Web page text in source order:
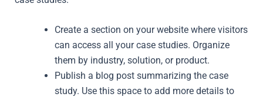
Create a section on your website where visitors
can access all your case studies. Organize
them by industry, solution, or product.
Publish a blog post summarizing the case
study. Use this space to add more details to